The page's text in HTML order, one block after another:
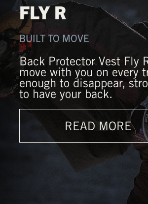
FLY R
BUILT TO MOVE
Back Protector Vest Fly
move with you on every
enough to disappear,
to have your back.
READ MORE